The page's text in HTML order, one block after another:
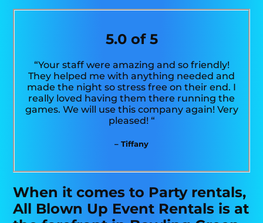
5.0 of 5
“Your staff were amazing and so friendly!
They helped me with anything needed and
made the night so stress free on their end. I
really loved having them there running the
games. We will use this company again! Very
pleased! “
– Tiffany
When it comes to Party rentals,
All Blown Up Event Rentals is at